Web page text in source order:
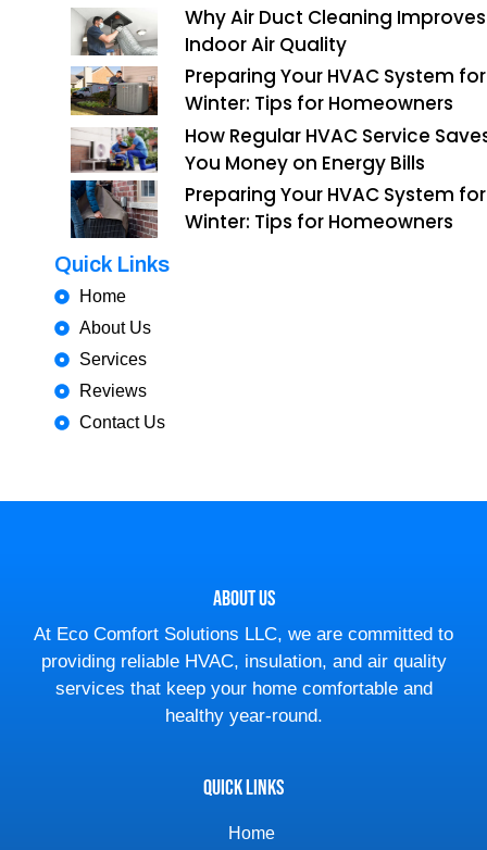
Why Air Duct Cleaning Improves
Indoor Air Quality
Preparing Your HVAC System for
Winter: Tips for Homeowners
How Regular HVAC Service
You Money on Energy Bills
Preparing Your HVAC System for
Winter: Tips for Homeowners
Quick Links
Home
About Us
Services
Reviews
Contact Us
About Us
At Eco Comfort Solutions LLC, we are committed to
providing reliable HVAC, insulation, and air quality
services that keep your home comfortable and
healthy year-round.
Quick Links
Home